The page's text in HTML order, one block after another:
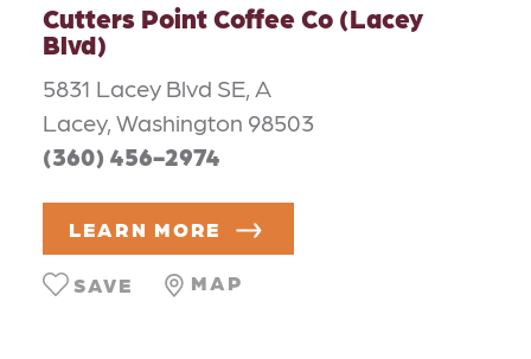
Cutters Point Coffee Co (Lacey
Blvd)
5831 Lacey Blvd SE, A
Lacey, Washington 98503
(360) 456-2974
LEARN MORE
MAP
SAVE